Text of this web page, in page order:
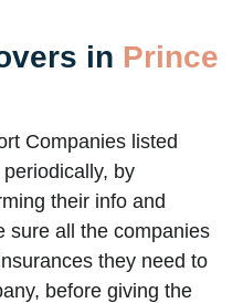
in Prince
Companies listed
by
their info and
sure all the companies
they need to
before giving the